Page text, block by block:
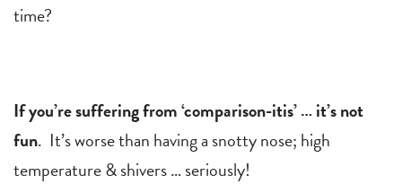
time?
If you’re suffering from ‘comparison-itis’ … it’s not
fun. It’s worse than having a snotty nose; high
temperature & shivers … seriously!